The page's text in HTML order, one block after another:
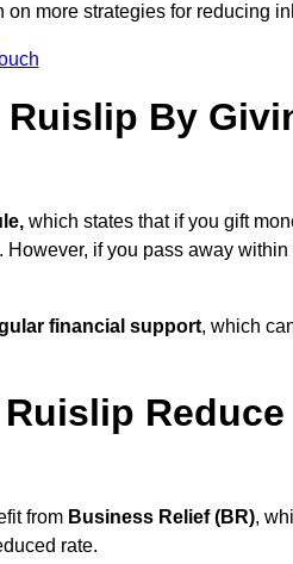
more strategies for reducing
By
which states that if you gift
if you pass away
financial support, which
from Business Relief (BR),
rate.